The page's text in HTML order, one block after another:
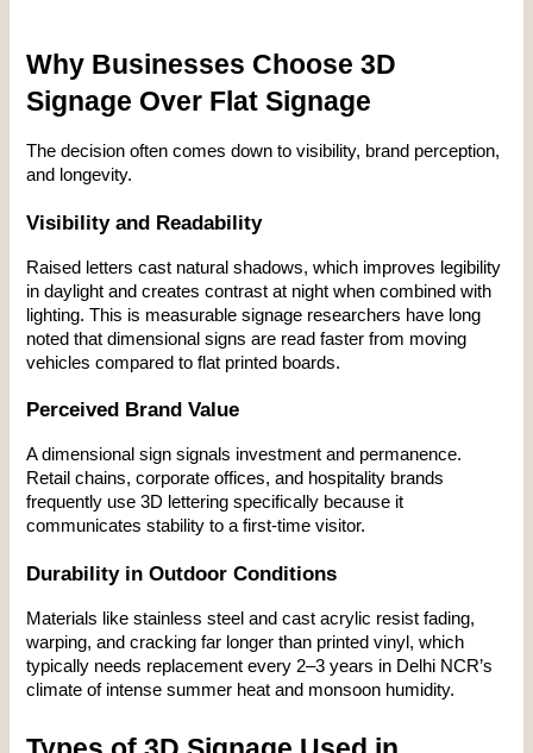
Why Businesses Choose 3D
Signage Over Flat Signage
The decision often comes down to visibility, brand perception,
and longevity.
Visibility and Readability
Raised letters cast natural shadows, which improves legibility
in daylight and creates contrast at night when combined with
lighting. This is measurable signage researchers have long
noted that dimensional signs are read faster from moving
vehicles compared to flat printed boards.
Perceived Brand Value
A dimensional sign signals investment and permanence.
Retail chains, corporate offices, and hospitality brands
frequently use 3D lettering specifically because it
communicates stability to a first-time visitor.
Durability in Outdoor Conditions
Materials like stainless steel and cast acrylic resist fading,
warping, and cracking far longer than printed vinyl, which
typically needs replacement every 2–3 years in Delhi NCR’s
climate of intense summer heat and monsoon humidity.